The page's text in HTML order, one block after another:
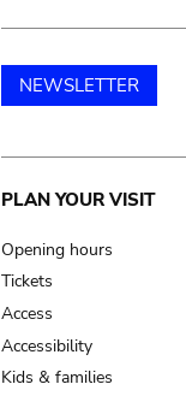
NEWSLETTER
Main
navigation
PLAN YOUR VISIT
Opening hours
Tickets
Access
Accessibility
Kids & families